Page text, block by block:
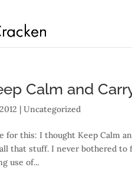
Calm and
| Uncategorized
for this: I thought Keep Calm
that stuff. I never bothered
use of...